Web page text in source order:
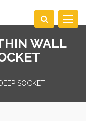
Toggle
WALL
SOCKET